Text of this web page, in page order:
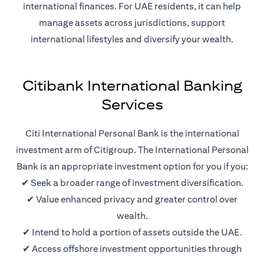
international finances. For UAE residents, it can help
manage assets across jurisdictions, support
international lifestyles and diversify your wealth.
Citibank International Banking
Services
Citi International Personal Bank is the international
investment arm of Citigroup. The International Personal
Bank is an appropriate investment option for you if you:
✔ Seek a broader range of investment diversification.
✔ Value enhanced privacy and greater control over
wealth.
✔ Intend to hold a portion of assets outside the UAE.
✔ Access offshore investment opportunities through